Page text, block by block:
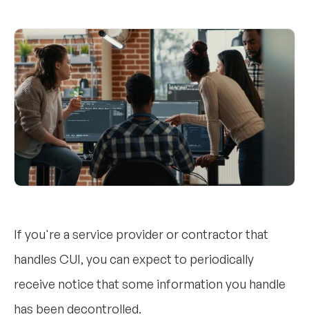
If you're a service provider or contractor that
handles CUI, you can expect to periodically
receive notice that some information you handle
has been decontrolled.